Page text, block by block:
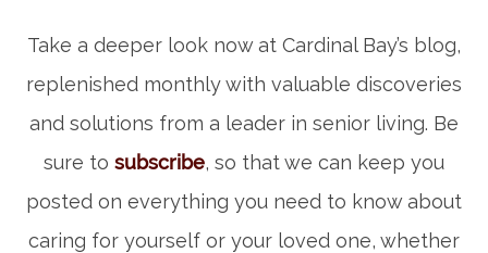
Take a deeper look now at Cardinal Bay’s blog,
replenished monthly with valuable discoveries
and solutions from a leader in senior living. Be
sure to subscribe, so that we can keep you
posted on everything you need to know about
caring for yourself or your loved one, whether